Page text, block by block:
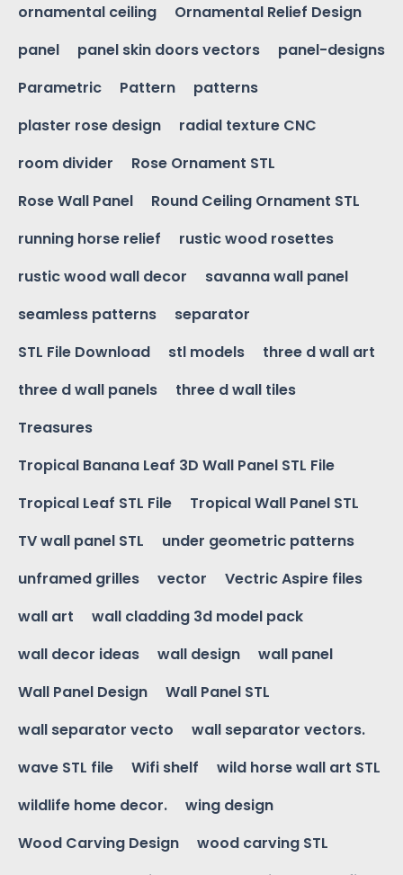
ornamental ceiling
Ornamental Relief Design
panel
panel skin doors vectors
panel-designs
Parametric
Pattern
patterns
plaster rose design
radial texture CNC
room divider
Rose Ornament STL
Rose Wall Panel
Round Ceiling Ornament STL
running horse relief
rustic wood rosettes
rustic wood wall decor
savanna wall panel
seamless patterns
separator
STL File Download
stl models
three d wall art
three d wall panels
three d wall tiles
Treasures
Tropical Banana Leaf 3D Wall Panel STL File
Tropical Leaf STL File
Tropical Wall Panel STL
TV wall panel STL
under geometric patterns
unframed grilles
vector
Vectric Aspire files
wall art
wall cladding 3d model pack
wall decor ideas
wall design
wall panel
Wall Panel Design
Wall Panel STL
wall separator vecto
wall separator vectors.
wave STL file
Wifi shelf
wild horse wall art STL
wildlife home decor.
wing design
Wood Carving Design
wood carving STL